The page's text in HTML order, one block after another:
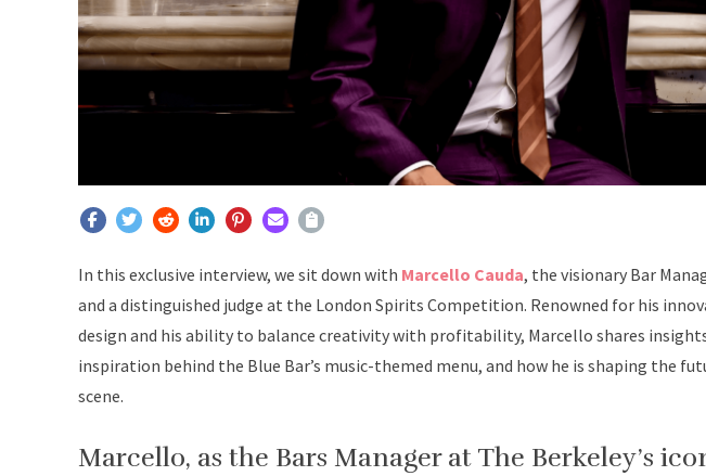
In this exclusive interview, we sit down with Marcello Cauda, the visionary Bar
and a distinguished judge at the London Spirits Competition. Renowned for his
design and his ability to balance creativity with profitability, Marcello shares
inspiration behind the Blue Bar’s music-themed menu, and how he is shaping the
scene.
Marcello, as the Bars Manager at The Berkeley’s